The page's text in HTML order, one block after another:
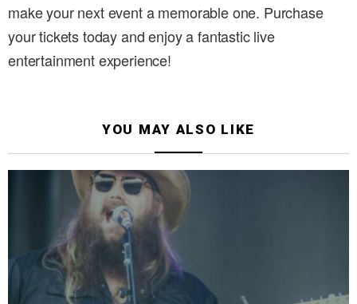
make your next event a memorable one. Purchase
your tickets today and enjoy a fantastic live
entertainment experience!
YOU MAY ALSO LIKE